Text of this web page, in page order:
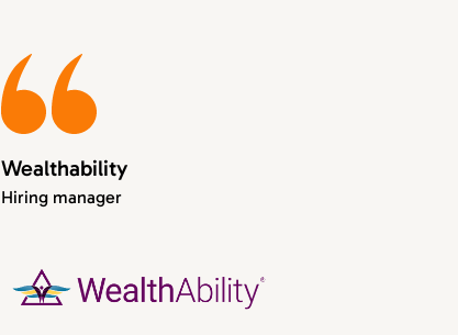
Wealthability
Hiring manager